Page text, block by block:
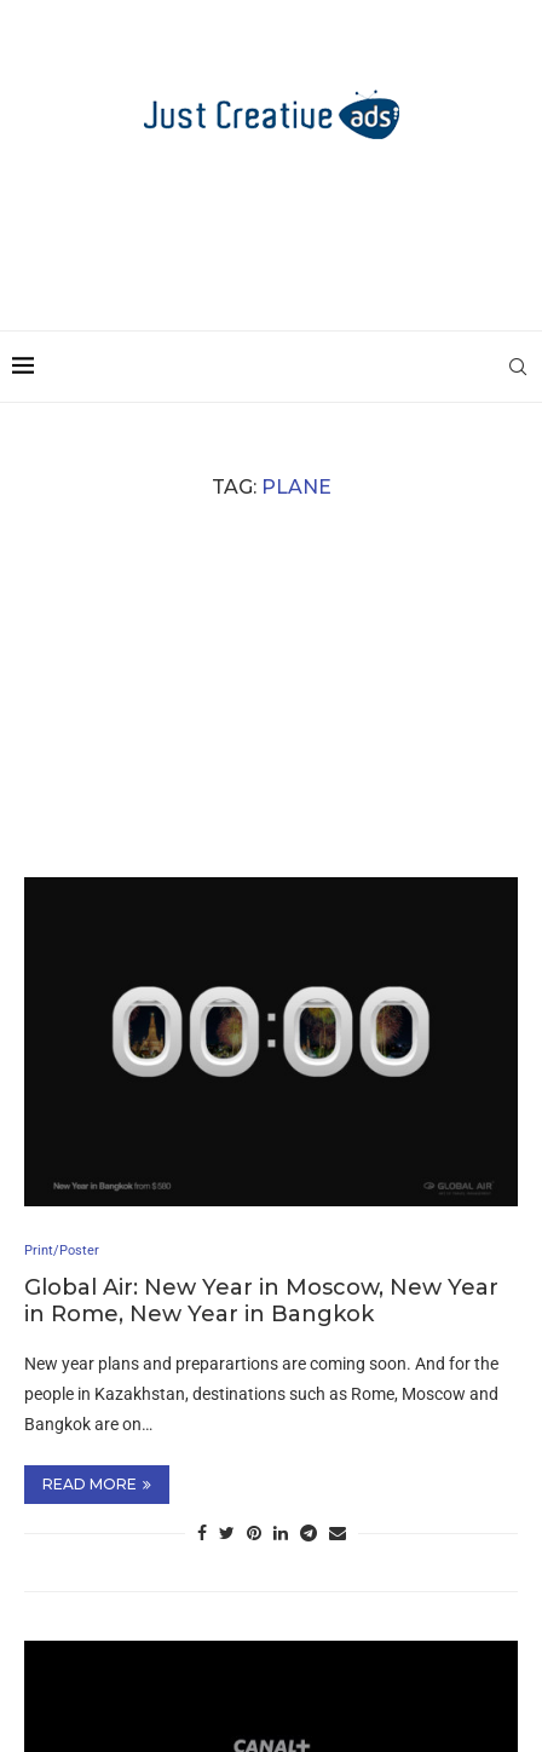
TAG: PLANE
Print/Poster
Global Air: New Year in Moscow, New Year
in Rome, New Year in Bangkok
New year plans and preparartions are coming soon. And for the
people in Kazakhstan, destinations such as Rome, Moscow and
Bangkok are on…
READ MORE